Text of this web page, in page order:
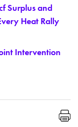
Surplus and
Heat Rally
Intervention